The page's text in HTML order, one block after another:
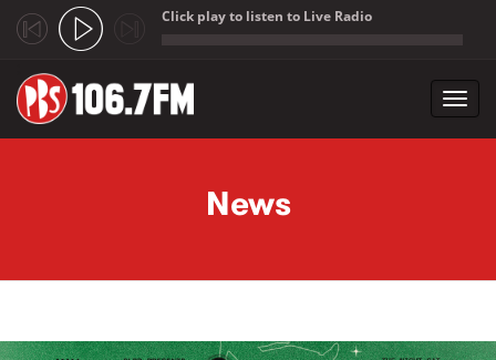
Click play to listen to Live Radio
News